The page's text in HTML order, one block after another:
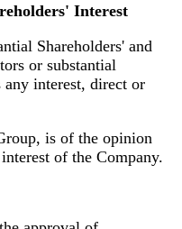
Interest
Shareholders' and
or substantial
any interest, direct or
is of the opinion
of the Company.